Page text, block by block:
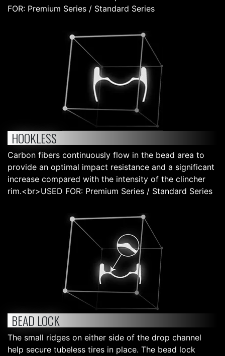
FOR: Premium Series / Standard Series
HOOKLESS
Carbon fibers continuously flow in the bead area to
provide an optimal impact resistance and a significant
increase compared with the intensity of the clincher
rim.<br>USED FOR: Premium Series / Standard Series
BEAD LOCK
The small ridges on either side of the drop channel
help secure tubeless tires in place. The bead lock